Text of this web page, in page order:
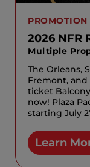
PROMOTION
2026 NFR
Multiple
The Orleans,
Fremont, and
ticket
now! Plaza
starting July
Learn